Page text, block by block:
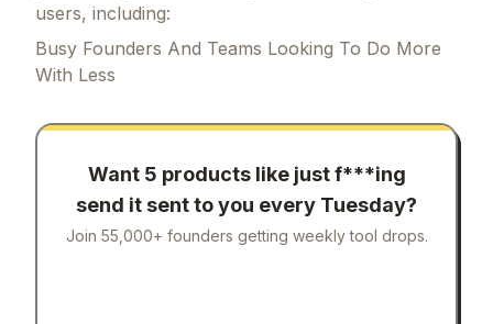
users, including:
Busy Founders And Teams Looking To Do More
With Less
Want 5 products like just f***ing
send it sent to you every Tuesday?
Join 55,000+ founders getting weekly tool drops.